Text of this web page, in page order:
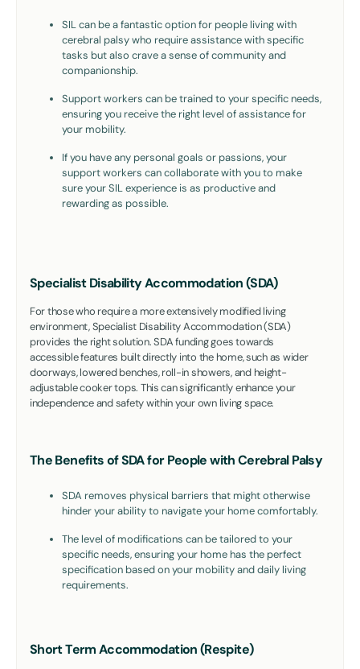
SIL can be a fantastic option for people living with
cerebral palsy who require assistance with specific
tasks but also crave a sense of community and
companionship.
Support workers can be trained to your specific needs,
ensuring you receive the right level of assistance for
your mobility.
If you have any personal goals or passions, your
support workers can collaborate with you to make
sure your SIL experience is as productive and
rewarding as possible.
Specialist Disability Accommodation (SDA)
For those who require a more extensively modified living
environment, Specialist Disability Accommodation (SDA)
provides the right solution. SDA funding goes towards
accessible features built directly into the home, such as wider
doorways, lowered benches, roll-in showers, and height-
adjustable cooker tops. This can significantly enhance your
independence and safety within your own living space.
The Benefits of SDA for People with Cerebral Palsy
SDA removes physical barriers that might otherwise
hinder your ability to navigate your home comfortably.
The level of modifications can be tailored to your
specific needs, ensuring your home has the perfect
specification based on your mobility and daily living
requirements.
Short Term Accommodation (Respite)